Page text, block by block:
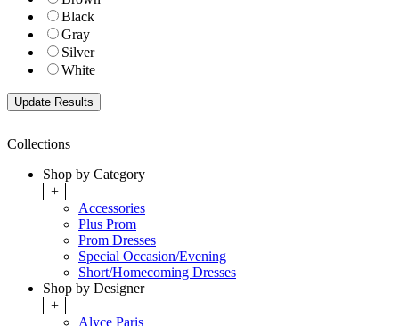
Black
Gray
Silver
White
Collections
Shop by Category
+
Accessories
Plus Prom
Prom Dresses
Special Occasion/Evening
Short/Homecoming Dresses
Shop by Designer
+
Alyce Paris